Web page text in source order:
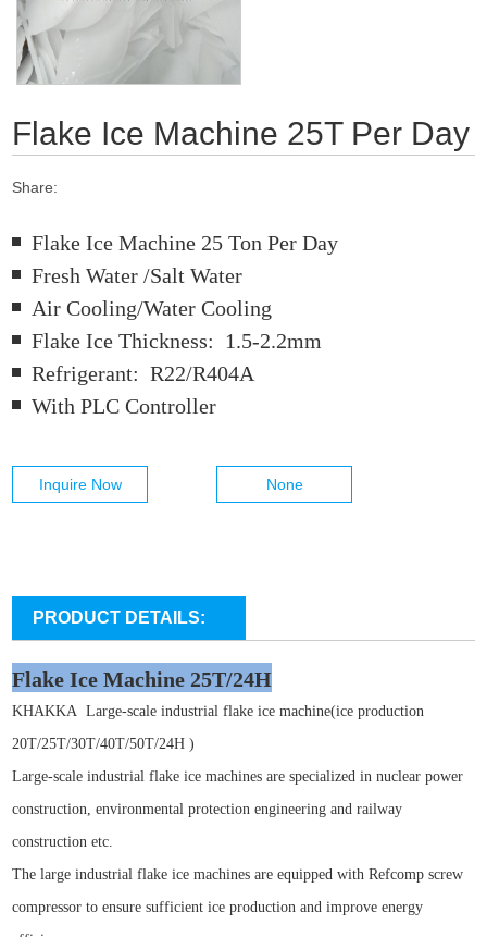
Flake Ice Machine 25T Per Day
Share:
Flake Ice Machine 25 Ton Per Day
Fresh Water /Salt Water
Air Cooling/Water Cooling
Flake Ice Thickness: 1.5-2.2mm
Refrigerant: R22/R404A
With PLC Controller
Inquire Now None
PRODUCT DETAILS:
Flake Ice Machine 25T/24H
KHAKKA Large-scale industrial flake ice machine(ice production
20T/25T/30T/40T/50T/24H )
Large-scale industrial flake ice machines are specialized in nuclear power
construction, environmental protection engineering and railway
construction etc.
The large industrial flake ice machines are equipped with Refcomp screw
compressor to ensure sufficient ice production and improve energy